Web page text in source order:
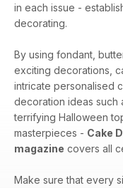
in each issue -
decorating.
By using fondant,
exciting decorations,
intricate personalised
decoration ideas such
terrifying Halloween
masterpieces - Cake
magazine covers all
Make sure that every